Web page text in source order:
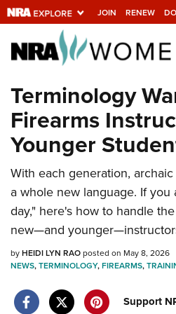
JOIN RENEW
Explore The NRA
Universe Of
Quick Links
NRA.ORG
Manage Your Membership
NRA Near You
Friends of NRA
State and Federal Gun Laws
NRA Online Training
Politics, Policy and Legislation
Terminology
Firearms
Younger
With each generation,
a whole new language. If
day," here's how to handle
new—and
byHEIDI LYN RAOposted on May 8, 2026
NEWS,TERMINOLOGY,FIREARMS,
Support